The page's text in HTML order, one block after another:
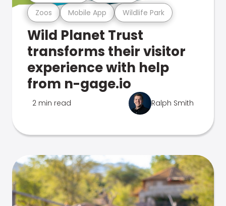
Zoos Mobile App Wildlife Park
Wild Planet Trust
transforms their visitor
experience with help
from n-gage.io
2 min read Ralph Smith